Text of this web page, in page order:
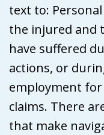
text to:
the injured and
have suffered
actions, or
employment
claims. There
that make